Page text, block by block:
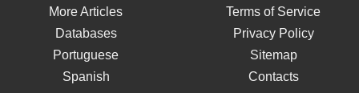
More Articles
Databases
Portuguese
Spanish
Terms of Service
Privacy Policy
Sitemap
Contacts